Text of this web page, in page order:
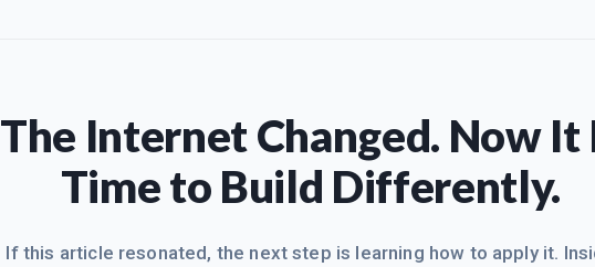
The Internet Changed. Now It
Time to Build Differently.
If this article resonated, the next step is learning how to apply it.